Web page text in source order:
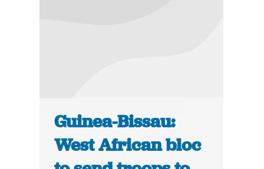
Guinea-Bissau:
West African bloc